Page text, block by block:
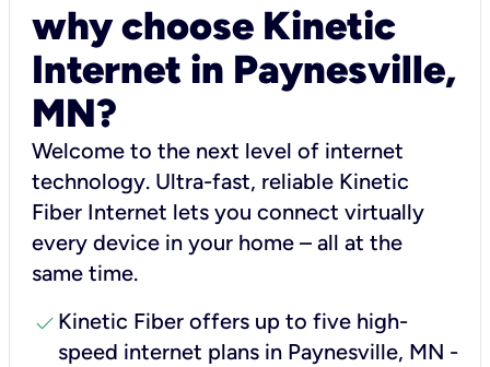
why choose Kinetic
Internet in Paynesville,
MN?
Welcome to the next level of internet
technology. Ultra-fast, reliable Kinetic
Fiber Internet lets you connect virtually
every device in your home – all at the
same time.
check Kinetic Fiber offers up to five high-
speed internet plans in Paynesville, MN -